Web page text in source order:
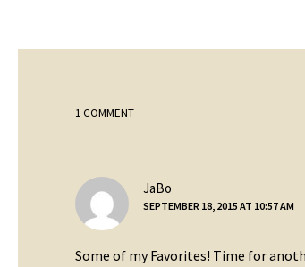
1 COMMENT
JaBo
SEPTEMBER 18, 2015 AT 10:57 AM
Some of my Favorites! Time for